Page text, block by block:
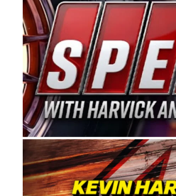
West officials also
for 2026, kicking off at
the 13th Annual Chilly Willy
The remaining events will
date. Founded by West
Famer Wayne Spears and
Spears Manufacturing is
its superior designs,
manufacturing and
quality plastic piping
“For decades, Wayne and
committed to West Coast